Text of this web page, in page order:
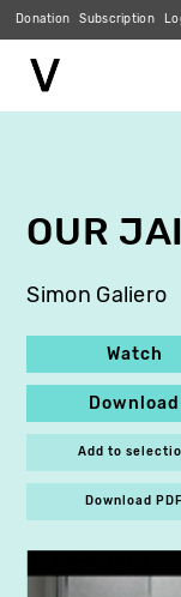
Donation Subscription
OUR
Simon Galiero
Watch
Download
Add to
Download PDF